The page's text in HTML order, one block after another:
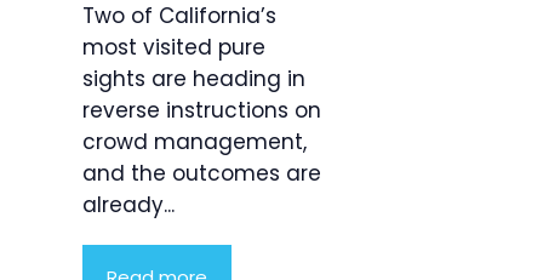
Two of California’s
most visited pure
sights are heading in
reverse instructions on
crowd management,
and the outcomes are
already...